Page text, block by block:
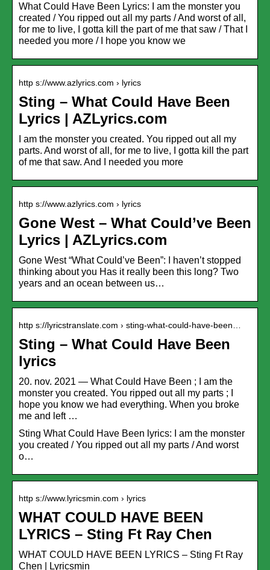
What Could Have Been Lyrics: I am the monster you
created / You ripped out all my parts / And worst of all,
for me to live, I gotta kill the part of me that saw / That I
needed you more / I hope you know we
http s://www.azlyrics.com › lyrics
Sting – What Could Have Been
Lyrics | AZLyrics.com
I am the monster you created. You ripped out all my
parts. And worst of all, for me to live, I gotta kill the part
of me that saw. And I needed you more
http s://www.azlyrics.com › lyrics
Gone West – What Could’ve Been
Lyrics | AZLyrics.com
Gone West “What Could’ve Been”: I haven’t stopped
thinking about you Has it really been this long? Two
years and an ocean between us…
http s://lyricstranslate.com › sting-what-could-have-been…
Sting – What Could Have Been
lyrics
20. nov. 2021 — What Could Have Been ; I am the
monster you created. You ripped out all my parts ; I
hope you know we had everything. When you broke
me and left …
Sting What Could Have Been lyrics: I am the monster
you created / You ripped out all my parts / And worst
o…
http s://www.lyricsmin.com › lyrics
WHAT COULD HAVE BEEN
LYRICS – Sting Ft Ray Chen
WHAT COULD HAVE BEEN LYRICS – Sting Ft Ray
Chen | Lyricsmin